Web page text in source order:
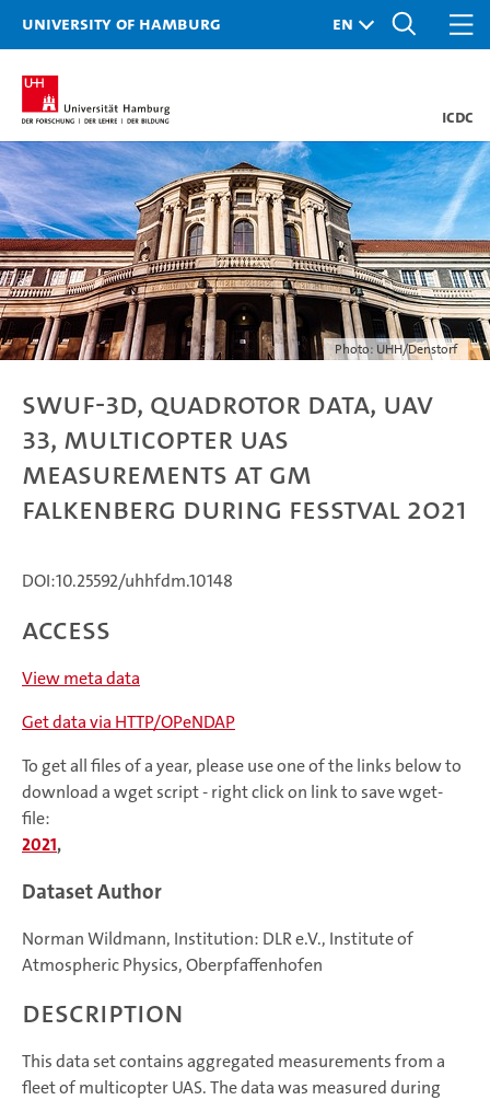
University of Hamburg
ICDC
Photo: UHH/Denstorf
SWUF-3D, quadrotor data, UAV
33, Multicopter UAS
measurements at GM
Falkenberg during FESSTVaL 2021
DOI:10.25592/uhhfdm.10148
Access
View meta data
Get data via HTTP/OPeNDAP
To get all files of a year, please use one of the links below to
download a wget script - right click on link to save wget-
file:
2021,
Dataset Author
Norman Wildmann, Institution: DLR e.V., Institute of
Atmospheric Physics, Oberpfaffenhofen
Description
This data set contains aggregated measurements from a
fleet of multicopter UAS. The data was measured during